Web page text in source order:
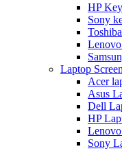
HP
Sony
Laptop
Acer
Asus
Dell
HP
Sony